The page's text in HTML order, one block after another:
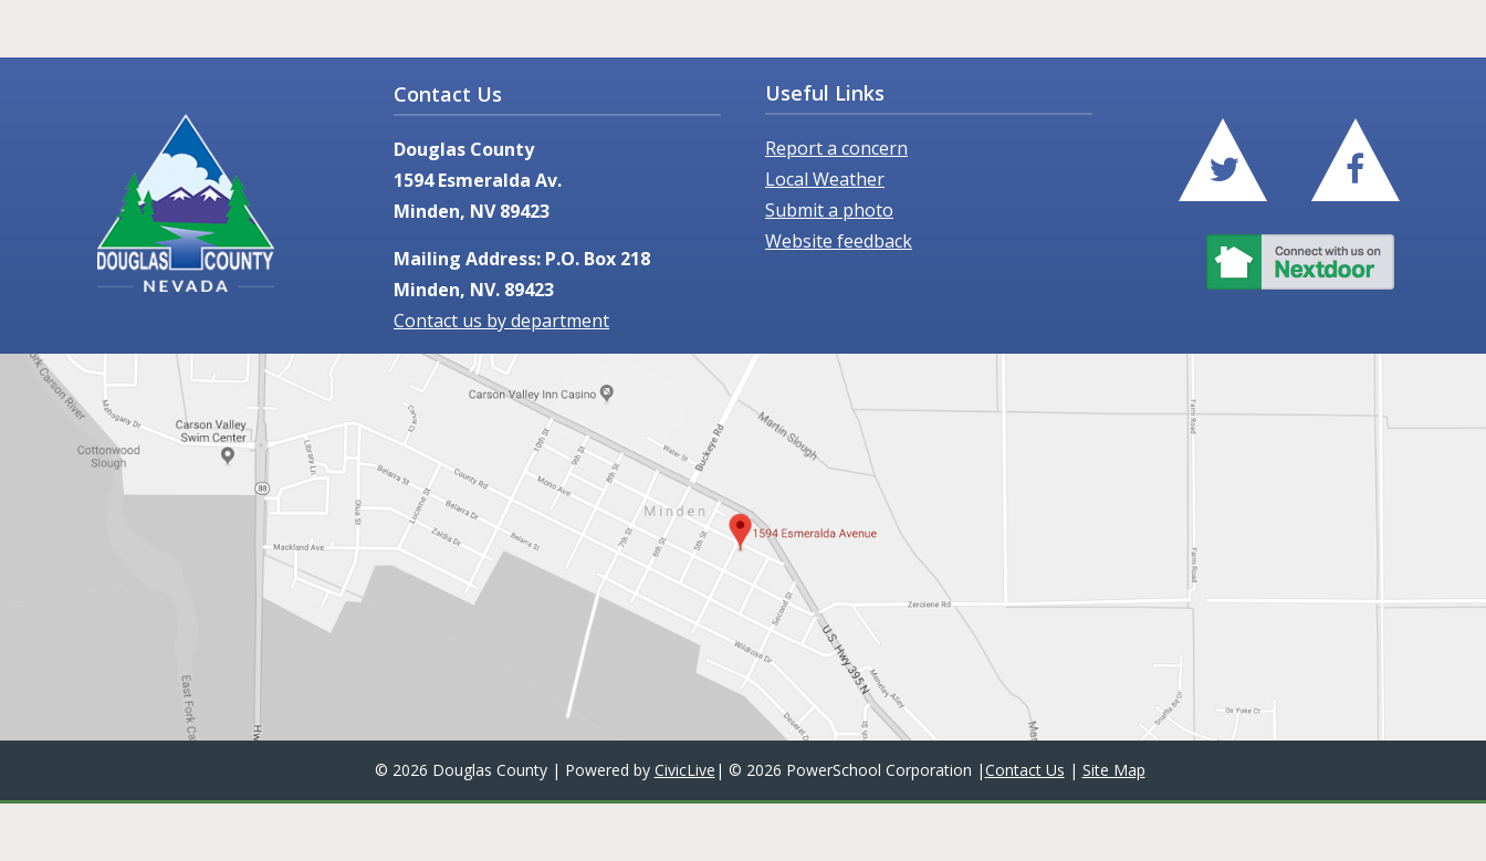
Contact Us
Douglas County
1594 Esmeralda Av.
Minden, NV 89423
Mailing Address: P.O. Box 218
Minden, NV. 89423
Contact us by department
Useful Links
Report a concern
Local Weather
Submit a photo
Website feedback
© 2026 Douglas County | Powered by CivicLive | © 2026 PowerSchool Corporation |Contact Us | Site Map